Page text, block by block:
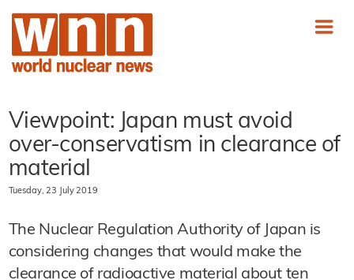
Viewpoint: Japan must avoid
over-conservatism in clearance of
material
Tuesday, 23 July 2019
The Nuclear Regulation Authority of Japan is
considering changes that would make the
clearance of radioactive material about ten